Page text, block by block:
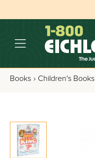
Books › Children's Books